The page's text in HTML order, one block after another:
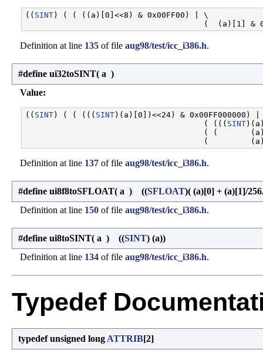
(( SINT) ( ( ((a)[0]<<8) & 0x00FF00) | \
Definition at line 135 of file aug98/test/icc_i386.h.
#define ui32toSINT( a )
Value:
(( SINT) ( ( ((( SINT)(a)[0])<<24) & 0x00FF000000)
                                      ( (((
SINT
( (
Definition at line 137 of file aug98/test/icc_i386.h.
#define ui8f8toSFLOAT( a ) ((SFLOAT)( (a)[0] + (a)[1]/
Definition at line 150 of file aug98/test/icc_i386.h.
#define ui8toSINT( a ) ((SINT) (a))
Definition at line 134 of file aug98/test/icc_i386.h.
Typedef
typedef unsigned long ATTRIB[2]